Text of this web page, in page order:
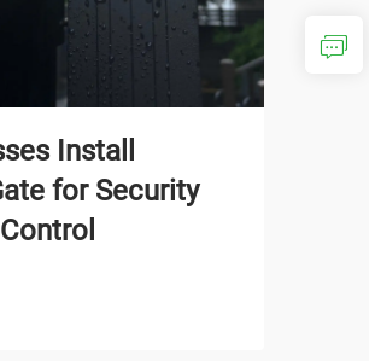
Install
for Security